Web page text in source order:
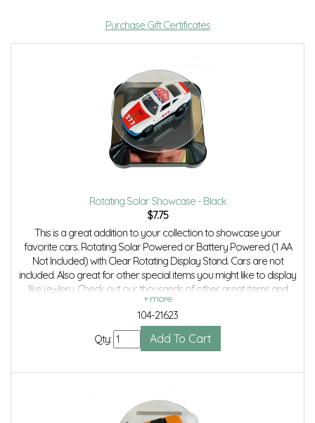
Purchase Gift Certificates
Rotating Solar Showcase - Black
$7.75
This is a great addition to your collection to showcase your
favorite cars. Rotating Solar Powered or Battery Powered (1 AA
Not Included) with Clear Rotating Display Stand. Cars are not
included. Also great for other special items you might like to display
like jewlery. Check out our thousands of other great items and
save even more with combined shipping.
104-21623
Qty: